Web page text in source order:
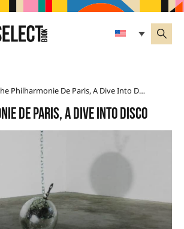
The Philharmonie De Paris, A Dive Into Disco
de Paris, a dive into disco